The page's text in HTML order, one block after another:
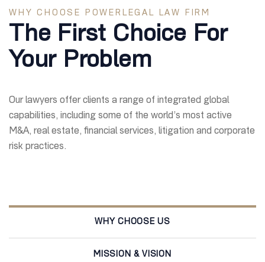
WHY CHOOSE POWERLEGAL LAW FIRM
The First Choice For
Your Problem
Our lawyers offer clients a range of integrated global
capabilities, including some of the world’s most active
M&A, real estate, financial services, litigation and corporate
risk practices.
WHY CHOOSE US
MISSION & VISION